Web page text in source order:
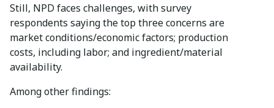
Still, NPD faces challenges, with survey
respondents saying the top three concerns are
market conditions/economic factors; production
costs, including labor; and ingredient/material
availability.
Among other findings: